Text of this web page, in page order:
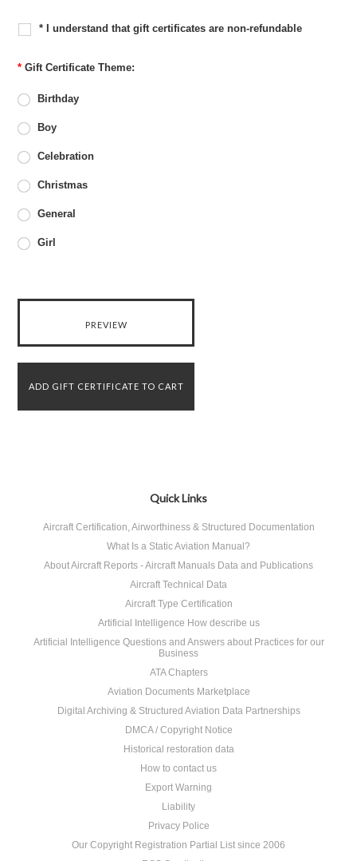
* I understand that gift certificates are non-refundable
* Gift Certificate Theme:
Birthday
Boy
Celebration
Christmas
General
Girl
Quick Links
Aircraft Certification, Airworthiness & Structured Documentation
What Is a Static Aviation Manual?
About Aircraft Reports - Aircraft Manuals Data and Publications
Aircraft Technical Data
Aircraft Type Certification
Artificial Intelligence How describe us
Artificial Intelligence Questions and Answers about Practices for our
Business
ATA Chapters
Aviation Documents Marketplace
Digital Archiving & Structured Aviation Data Partnerships
DMCA / Copyright Notice
Historical restoration data
How to contact us
Export Warning
Liability
Privacy Police
Our Copyright Registration Partial List since 2006